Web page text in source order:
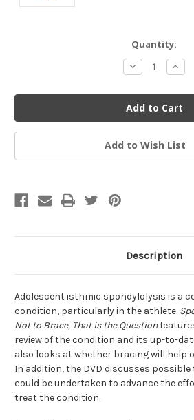
Quantity:
Decrease
Quantity
undefined
Add to Wish List
Description
Adolescent isthmic spondylolysis is a
condition, particularly in the athlete.
Not to Brace, That is the Question
review of the condition and its up-to-
also looks at whether bracing will help
In addition, the DVD discusses
could be undertaken to advance the
treat the condition.